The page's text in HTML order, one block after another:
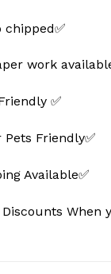
chipped✅
work
✅
Pets Friendly✅
Available✅
Discounts When